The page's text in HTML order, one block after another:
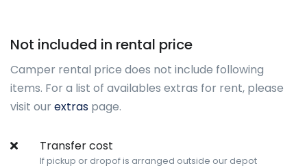
Not included in rental price
Camper rental price does not include following
items. For a list of availables extras for rent, please
visit our extras page.
Transfer cost
If pickup or dropof is arranged outside our depot